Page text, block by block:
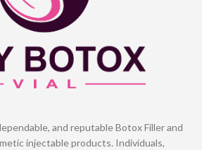
and reputable Botox Filler and
injectable products. Individuals,